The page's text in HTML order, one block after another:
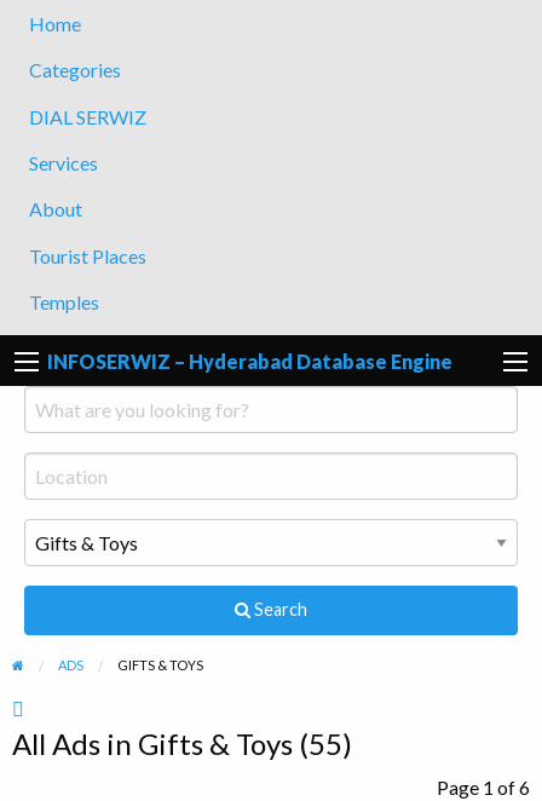
Home
Categories
DIAL SERWIZ
Services
About
Tourist Places
Temples
INFOSERWIZ – Hyderabad Database Engine
Search
ADS GIFTS & TOYS
Feed
All Ads in Gifts & Toys (55)
Page 1 of 6